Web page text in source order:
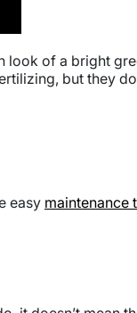
look of a bright
but they
easy maintenance